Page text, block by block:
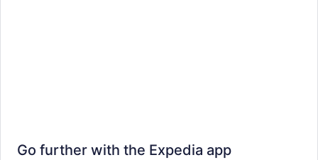
Go further with the Expedia app